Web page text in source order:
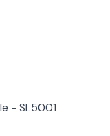
- SL5001